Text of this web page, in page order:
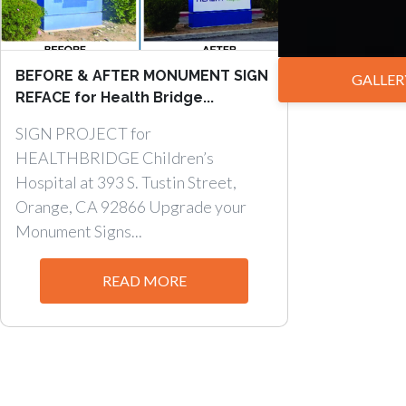
BEFORE & AFTER MONUMENT SIGN
REFACE for Health Bridge...
SIGN PROJECT for
HEALTHBRIDGE Children’s
Hospital at 393 S. Tustin Street,
Orange, CA 92866 Upgrade your
Monument Signs...
READ MORE